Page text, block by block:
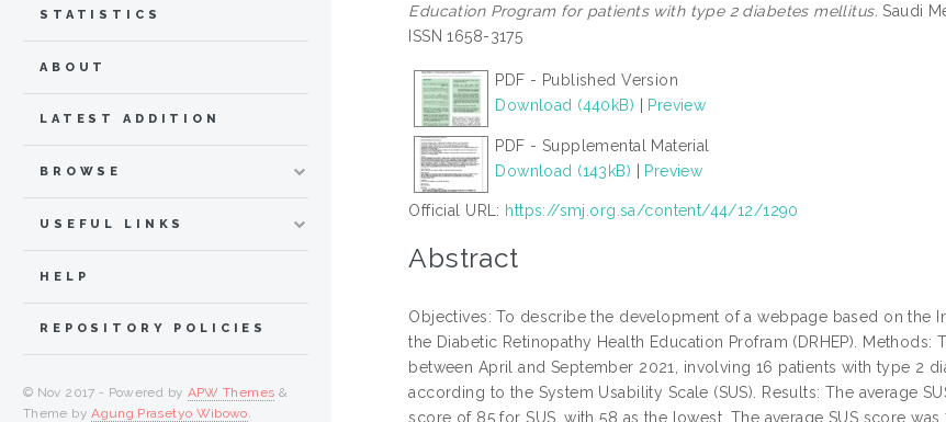
Education Program for patients with type 2 diabetes mellitus. Saudi
ISSN 1658-3175
PDF - Published Version
Download (440kB)
Preview
PDF - Supplemental Material
Download (143kB)
Preview
Official URL: https://smj.org.sa/content/44/12/1290
Abstract
Objectives: To describe the development of a webpage based on the
the Diabetic Retinopathy Health Education Profram (DRHEP).
between April and September 2021, involving 16 patients with type 2
according to the System Usability Scale (SUS). Results: The average
score of 85 for SUS, with 58 as the lowest. The average SUS score
STATISTICS
ABOUT
LATEST ADDITION
BROWSE
USEFUL LINKS
HELP
REPOSITORY POLICIES
© Nov 2017 - Powered by APW Themes &
Theme byAgung Prasetyo Wibowo.